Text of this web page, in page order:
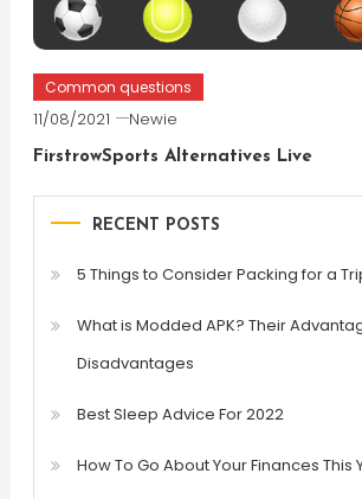
Common questions
11/08/2021 Newie
FirstrowSports Alternatives Live
RECENT POSTS
5 Things to Consider Packing for a
What is Modded APK? Their
Disadvantages
Best Sleep Advice For 2022
How To Go About Your Finances This